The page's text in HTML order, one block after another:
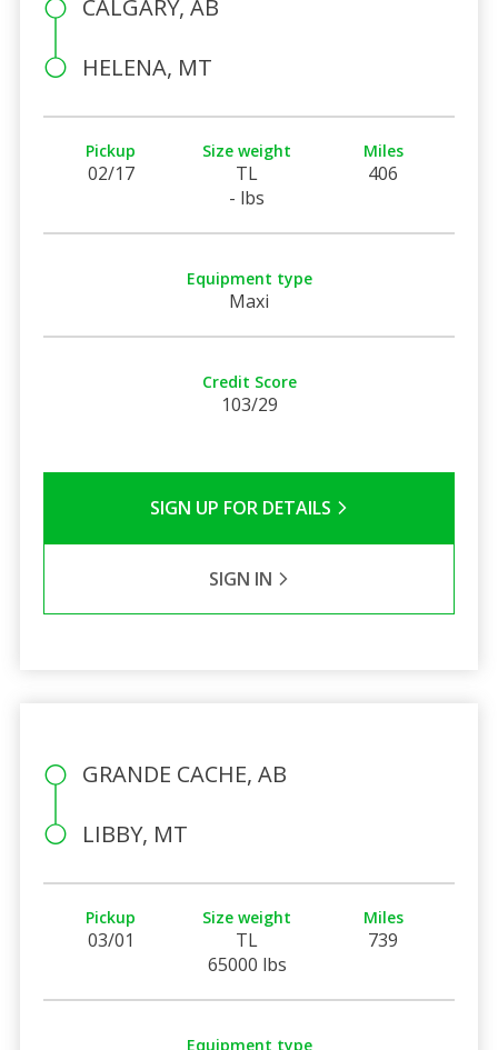
CALGARY, AB
HELENA, MT
Pickup
02/17
Size weight
TL
- lbs
Miles
406
Equipment type
Maxi
Credit Score
103/29
SIGN UP FOR DETAILS
SIGN IN
GRANDE CACHE, AB
LIBBY, MT
Pickup
03/01
Size weight
TL
65000 lbs
Miles
739
Equipment type